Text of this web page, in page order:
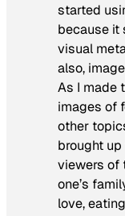
started
because it
visual
also,
As I made
images of
other
brought
viewers of
one’s
love,